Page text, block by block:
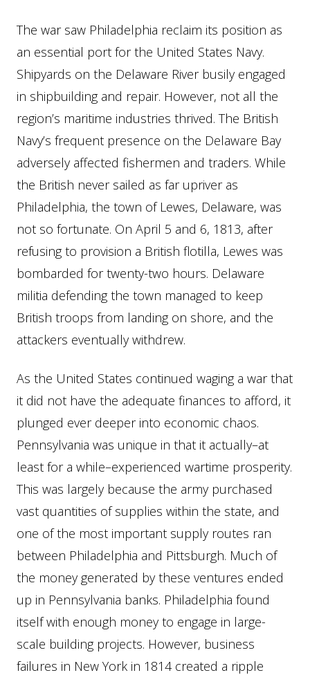
The war saw Philadelphia reclaim its position as
an essential port for the United States Navy.
Shipyards on the Delaware River busily engaged
in shipbuilding and repair. However, not all the
region’s maritime industries thrived. The British
Navy’s frequent presence on the Delaware Bay
adversely affected fishermen and traders. While
the British never sailed as far upriver as
Philadelphia, the town of Lewes, Delaware, was
not so fortunate. On April 5 and 6, 1813, after
refusing to provision a British flotilla, Lewes was
bombarded for twenty-two hours. Delaware
militia defending the town managed to keep
British troops from landing on shore, and the
attackers eventually withdrew.
As the United States continued waging a war that
it did not have the adequate finances to afford, it
plunged ever deeper into economic chaos.
Pennsylvania was unique in that it actually–at
least for a while–experienced wartime prosperity.
This was largely because the army purchased
vast quantities of supplies within the state, and
one of the most important supply routes ran
between Philadelphia and Pittsburgh. Much of
the money generated by these ventures ended
up in Pennsylvania banks. Philadelphia found
itself with enough money to engage in large-
scale building projects. However, business
failures in New York in 1814 created a ripple